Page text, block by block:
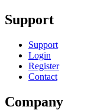
Support
Support
Login
Register
Contact
Company